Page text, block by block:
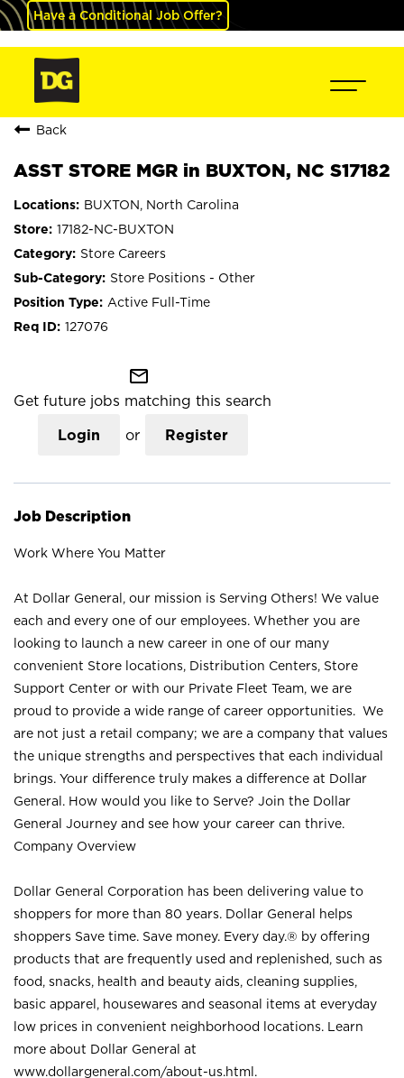
Have a Conditional Job Offer?
Back
ASST STORE MGR in BUXTON, NC S17182
BUXTON, North Carolina
17182-NC-BUXTON
Store Careers
Store Positions - Other
Active Full-Time
127076
mail_outline
Get future jobs matching this search
Login or Register
Job Description
Work Where You Matter
At Dollar General, our mission is Serving Others! We value
each and every one of our employees. Whether you are
looking to launch a new career in one of our many
convenient Store locations, Distribution Centers, Store
Support Center or with our Private Fleet Team, we are
proud to provide a wide range of career opportunities. We
are not just a retail company; we are a company that values
the unique strengths and perspectives that each individual
brings. Your difference truly makes a difference at Dollar
General. How would you like to Serve? Join the Dollar
General Journey and see how your career can thrive.
Company Overview
Dollar General Corporation has been delivering value to
shoppers for more than 80 years. Dollar General helps
shoppers Save time. Save money. Every day.® by offering
products that are frequently used and replenished, such as
food, snacks, health and beauty aids, cleaning supplies,
basic apparel, housewares and seasonal items at everyday
low prices in convenient neighborhood locations. Learn
more about Dollar General at
www.dollargeneral.com/about-us.html .